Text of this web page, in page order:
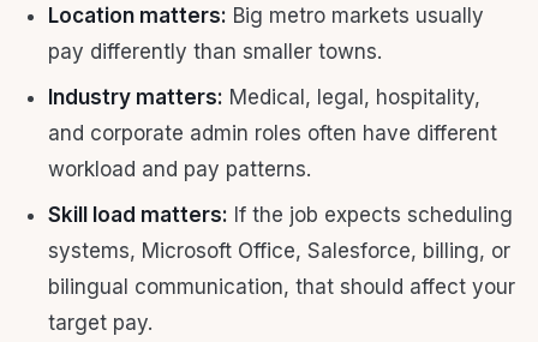
Location matters: Big metro markets usually
pay differently than smaller towns.
Industry matters: Medical, legal, hospitality,
and corporate admin roles often have different
workload and pay patterns.
Skill load matters: If the job expects scheduling
systems, Microsoft Office, Salesforce, billing, or
bilingual communication, that should affect your
target pay.